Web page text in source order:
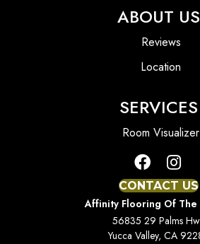
ABOUT US
Reviews
Location
SERVICES
Room Visualizer
CONTACT US
Affinity Flooring Of The
56835 29 Palms
Yucca Valley, CA